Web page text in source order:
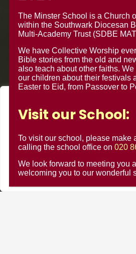
We use cookies to enhance your
clicking "Accept All", you consent to
Customise Reject All
MEDIA
The Minster School is a Church
within the Southwark Diocesan
Multi-Academy Trust (SDBE
We have Collective Worship
Bible stories from the old and
also teach about other faiths.
our children about their festivals
Easter to Eid, from Passover to
Visit our School:
To visit our school, please make
calling the school office on 020
We look forward to meeting you
welcoming you to our wonderful